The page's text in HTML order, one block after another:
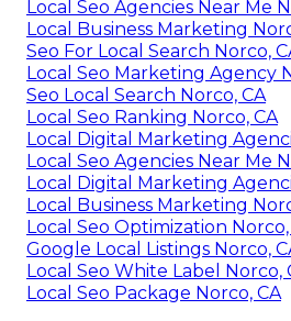
Local Seo Agencies Near Me
Local Business Marketing
Seo For Local Search Norco,
Local Seo Marketing Agency
Seo Local Search Norco, CA
Local Seo Ranking Norco, CA
Local Digital Marketing
Local Seo Agencies Near Me
Local Digital Marketing
Local Business Marketing
Local Seo Optimization Norco,
Google Local Listings Norco,
Local Seo White Label Norco,
Local Seo Package Norco, CA